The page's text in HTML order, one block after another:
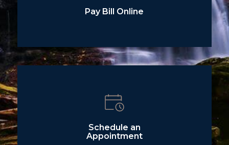
Pay Bill Online
Schedule an
Appointment